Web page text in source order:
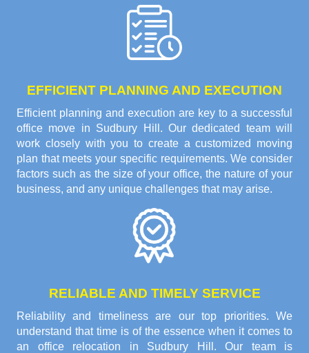
EFFICIENT PLANNING AND EXECUTION
Efficient planning and execution are key to a successful
office move in Sudbury Hill. Our dedicated team will
work closely with you to create a customized moving
plan that meets your specific requirements. We consider
factors such as the size of your office, the nature of your
business, and any unique challenges that may arise.
RELIABLE AND TIMELY SERVICE
Reliability and timeliness are our top priorities. We
understand that time is of the essence when it comes to
an office relocation in Sudbury Hill. Our team is